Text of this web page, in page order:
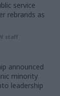
service
rebrands as
staff
announced
minority
leadership